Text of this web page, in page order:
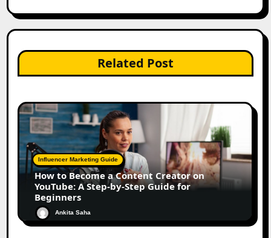
Related Post
Influencer Marketing Guide
How to Become a Content Creator on
YouTube: A Step-by-Step Guide for
Beginners
Ankita Saha